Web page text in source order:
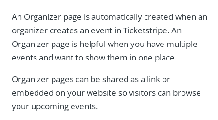
An Organizer page is automatically created when an
organizer creates an event in Ticketstripe. An
Organizer page is helpful when you have multiple
events and want to show them in one place.
Organizer pages can be shared as a link or
embedded on your website so visitors can browse
your upcoming events.